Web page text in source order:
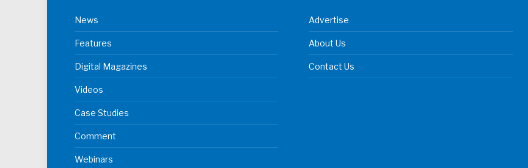
News
Features
Digital Magazines
Videos
Case Studies
Comment
Webinars
Advertise
About Us
Contact Us